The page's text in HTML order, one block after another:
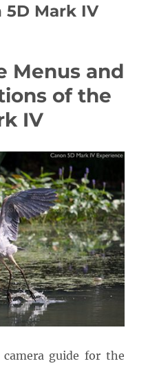
5D Mark IV
Menus and
of the
IV
guide for the